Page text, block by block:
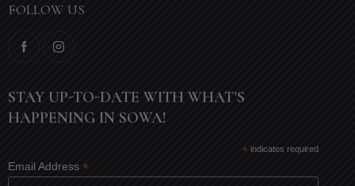
FOLLOW US
STAY UP-TO-DATE WITH WHAT'S
HAPPENING IN SOWA!
* indicates required
Email Address *